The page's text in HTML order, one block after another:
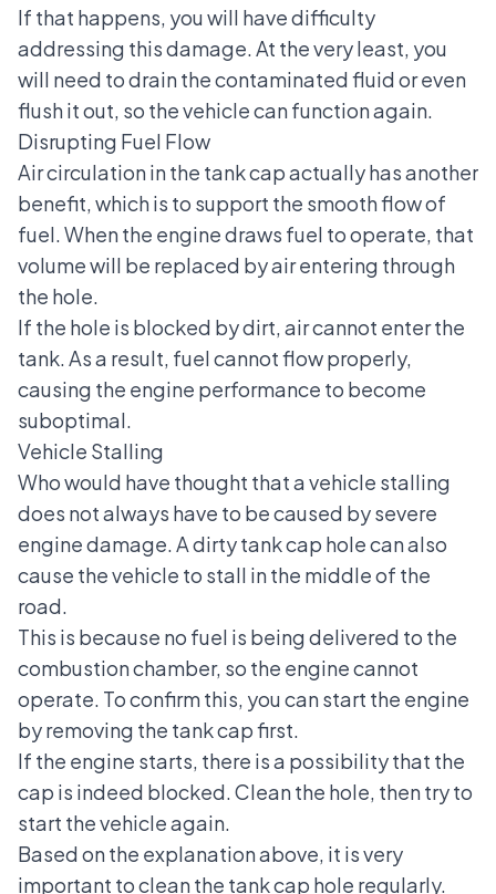
If that happens, you will have difficulty
addressing this damage. At the very least, you
will need to drain the contaminated fluid or even
flush it out, so the vehicle can function again.
Disrupting Fuel Flow
Air circulation in the tank cap actually has another
benefit, which is to support the smooth flow of
fuel. When the engine draws fuel to operate, that
volume will be replaced by air entering through
the hole.
If the hole is blocked by dirt, air cannot enter the
tank. As a result, fuel cannot flow properly,
causing the engine performance to become
suboptimal.
Vehicle Stalling
Who would have thought that a vehicle stalling
does not always have to be caused by severe
engine damage. A dirty tank cap hole can also
cause the vehicle to stall in the middle of the
road.
This is because no fuel is being delivered to the
combustion chamber, so the engine cannot
operate. To confirm this, you can start the engine
by removing the tank cap first.
If the engine starts, there is a possibility that the
cap is indeed blocked. Clean the hole, then try to
start the vehicle again.
Based on the explanation above, it is very
important to clean the tank cap hole regularly.